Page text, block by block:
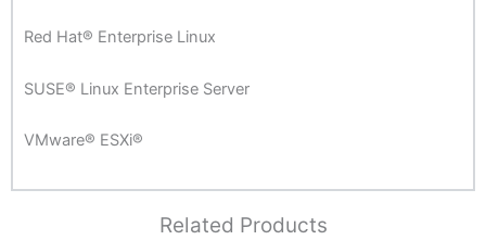
Red Hat® Enterprise Linux
SUSE® Linux Enterprise Server
VMware® ESXi®
Related Products